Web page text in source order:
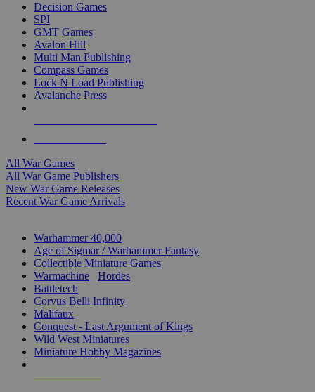
Decision Games
SPI
GMT Games
Avalon Hill
Multi Man Publishing
Compass Games
Lock N Load Publishing
Avalanche Press
All War Games
All War Game Publishers
New War Game Releases
Recent War Game Arrivals
Warhammer 40,000
Age of Sigmar / Warhammer Fantasy
Collectible Miniature Games
Warmachine
Hordes
Battletech
Corvus Belli Infinity
Malifaux
Conquest - Last Argument of Kings
Wild West Miniatures
Miniature Hobby Magazines